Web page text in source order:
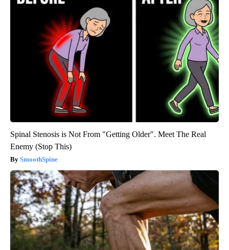
Spinal Stenosis is Not From "Getting Older". Meet The Real
Enemy (Stop This)
SmoothSpine